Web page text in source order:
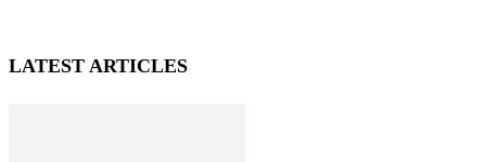
LATEST ARTICLES